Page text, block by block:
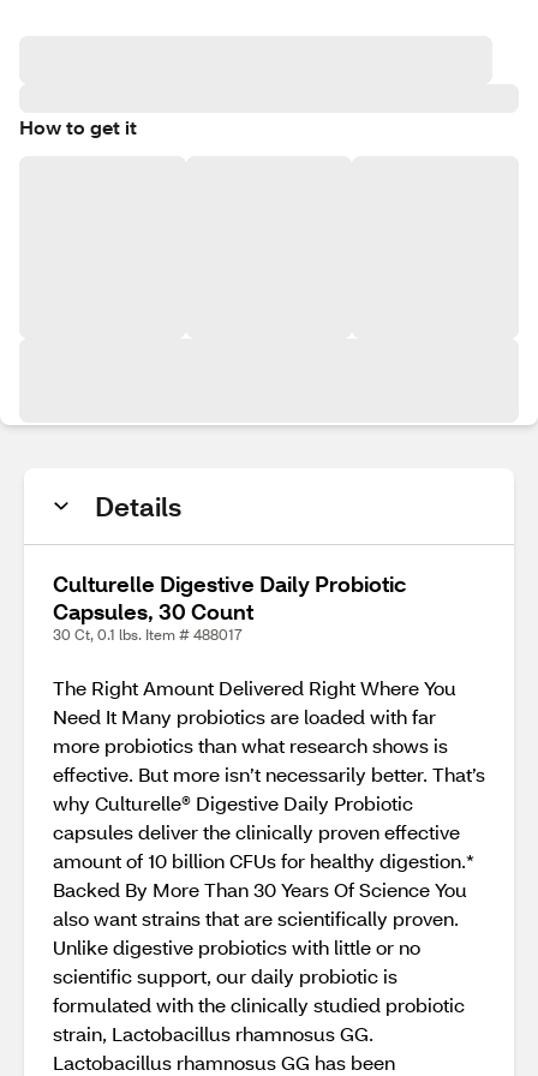
How to get it
Details
Culturelle Digestive Daily Probiotic
Capsules, 30 Count
30 Ct, 0.1 lbs. Item # 488017
The Right Amount Delivered Right Where You
Need It Many probiotics are loaded with far
more probiotics than what research shows is
effective. But more isn’t necessarily better. That’s
why Culturelle® Digestive Daily Probiotic
capsules deliver the clinically proven effective
amount of 10 billion CFUs for healthy digestion.*
Backed By More Than 30 Years Of Science You
also want strains that are scientifically proven.
Unlike digestive probiotics with little or no
scientific support, our daily probiotic is
formulated with the clinically studied probiotic
strain, Lactobacillus rhamnosus GG.
Lactobacillus rhamnosus GG has been